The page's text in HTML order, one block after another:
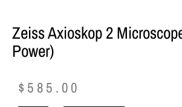
Zeiss Axioskop 2
Power)
$ 585.00